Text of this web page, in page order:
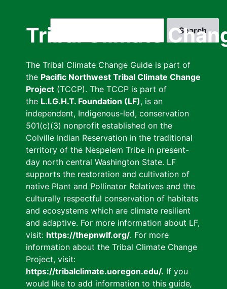
Tribal Climate
The Tribal Climate Change Guide is part of
the Pacific Northwest Tribal Climate Change
Project (TCCP). The TCCP is part of
the L.I.G.H.T. Foundation (LF), is an
independent, Indigenous-led, conservation
501(c)(3) nonprofit established on the
Colville Indian Reservation in the traditional
territory of the Nespelem Tribe in present-
day north central Washington State. LF
supports the restoration and cultivation of
native Plant and Pollinator Relatives and the
culturally respectful conservation of habitats
and ecosystems which are climate resilient
and adaptive. For more information about LF,
visit: https://thepnwlf.org/. For more
information about the Tribal Climate Change
Project, visit:
https://tribalclimate.uoregon.edu/. If you
would like to add information to this guide,